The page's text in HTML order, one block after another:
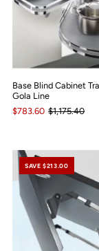
Base Blind Cabinet
Gola Line
$783.60 $1,175.40
SAVE $213.00